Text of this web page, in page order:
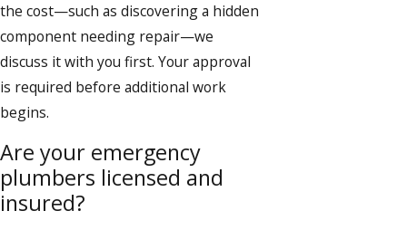
the cost—such as discovering a hidden
component needing repair—we
discuss it with you first. Your approval
is required before additional work
begins.
Are your emergency
plumbers licensed and
insured?